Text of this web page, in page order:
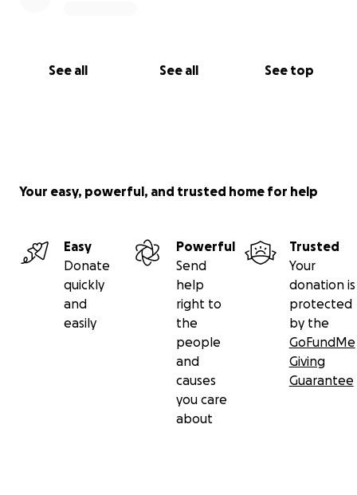
See all See all See top
Your easy, powerful, and trusted home for help
Easy
Donate
quickly
and
easily
Powerful
Send
help
right to
the
people
and
causes
you care
about
Trusted
Your
donation is
protected
by the
GoFundMe
Giving
Guarantee